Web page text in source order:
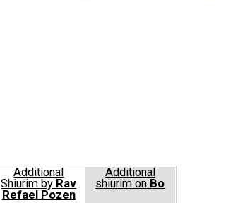
Additional
Shiurim by Rav
Refael Pozen
Additional
shiurim on Bo